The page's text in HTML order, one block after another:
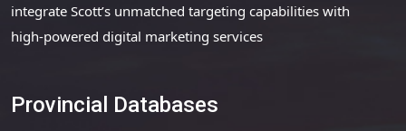
integrate Scott’s unmatched targeting capabilities with
high-powered digital marketing services
Provincial Databases